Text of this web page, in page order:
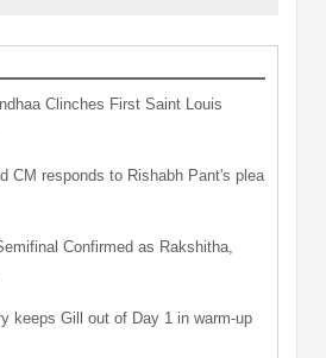
Clinches First Saint Louis
CM responds to Rishabh Pant's plea
Confirmed as Rakshitha,
keeps Gill out of Day 1 in warm-up